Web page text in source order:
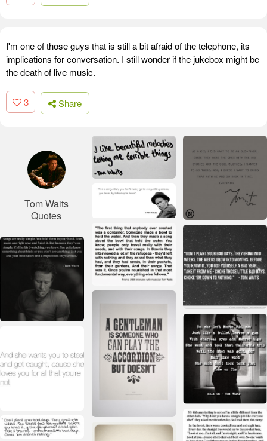
I'm one of those guys that is still a bit afraid of the telephone, its
implications for conversation. I still wonder if the jukebox might be
the death of live music.
3 Share
Tom Waits
Quotes